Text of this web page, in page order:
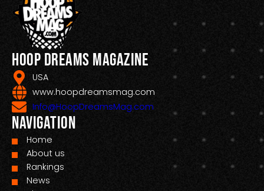
Hoop Dreams Magazine
USA
www.hoopdreamsmag.com
Info@HoopDreamsMag.com
Navigation
Home
About us
Rankings
News